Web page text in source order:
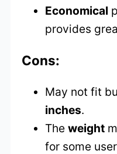
Economical
provides
Cons:
May not fit
inches.
Theweight
for some